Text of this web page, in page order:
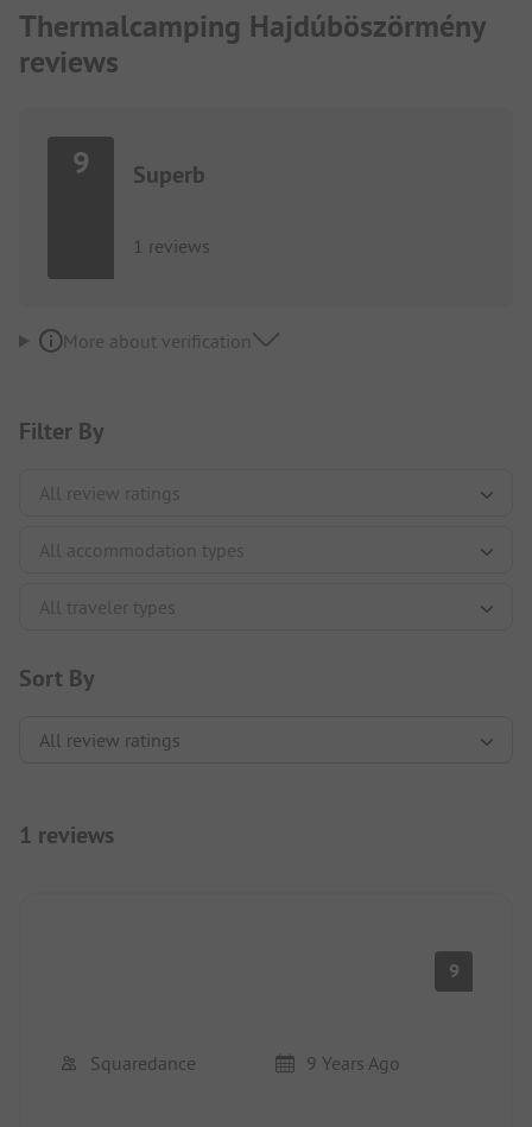
Thermalcamping Hajdúböszörmény
reviews
9 Superb
1 reviews
More about verification
Filter By
Sort By
1 reviews
9
Squaredance 9 Years Ago